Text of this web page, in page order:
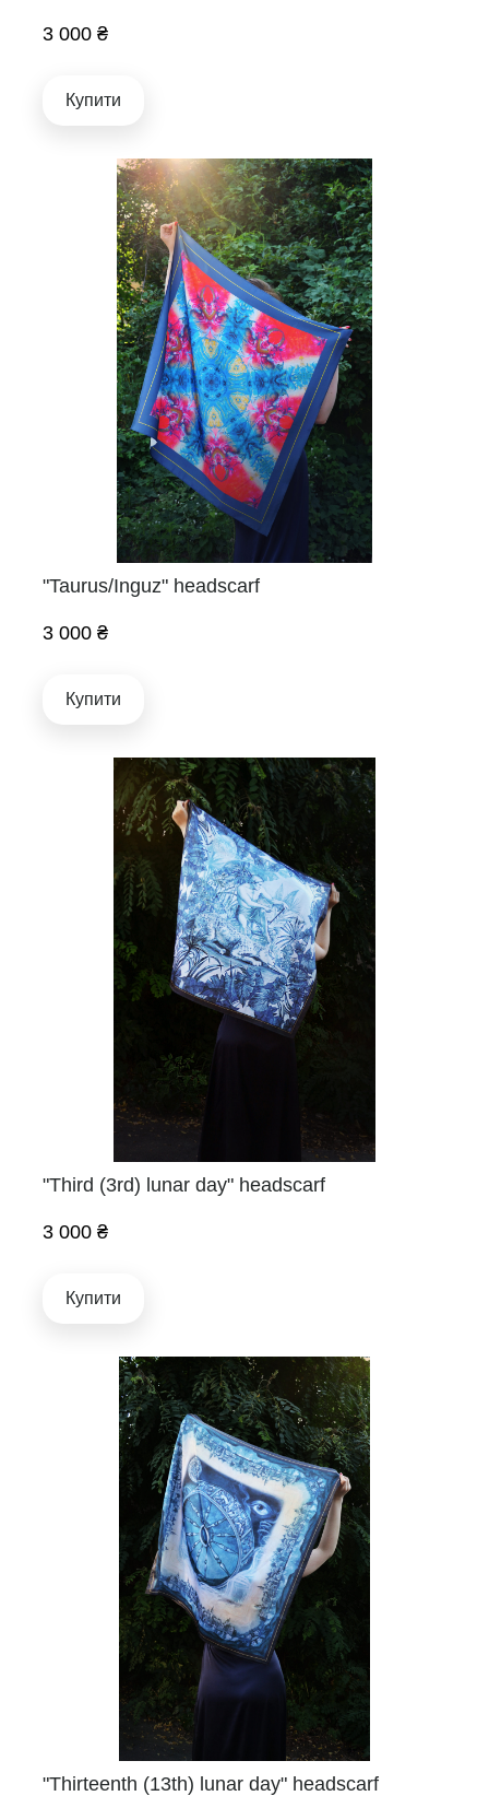
3 000 ₴
Купити
"Taurus/Inguz" headscarf
3 000 ₴
Купити
"Third (3rd) lunar day" headscarf
3 000 ₴
Купити
"Thirteenth (13th) lunar day" headscarf